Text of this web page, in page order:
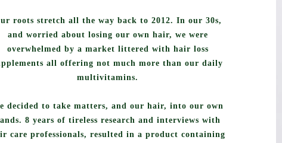
roots stretch all the way back to 2012. In our 30s,
and worried about losing our own hair, we were
overwhelmed by a market littered with hair loss
all offering not much more than our daily
multivitamins.
decided to take matters, and our hair, into our own
8 years of tireless research and interviews with
care professionals, resulted in a product containing